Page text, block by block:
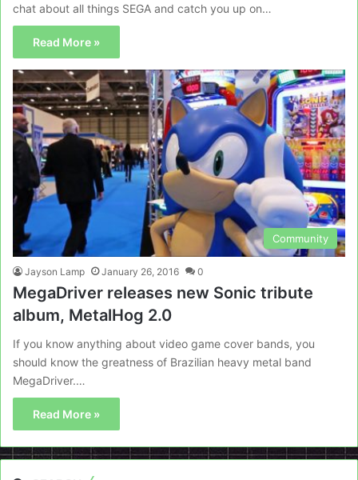
chat about all things SEGA and catch you up on…
Read More »
Community
Jayson Lamp January 26, 2016 0
MegaDriver releases new Sonic tribute
album, MetalHog 2.0
If you know anything about video game cover bands, you
should know the greatness of Brazilian heavy metal band
MegaDriver.…
Read More »